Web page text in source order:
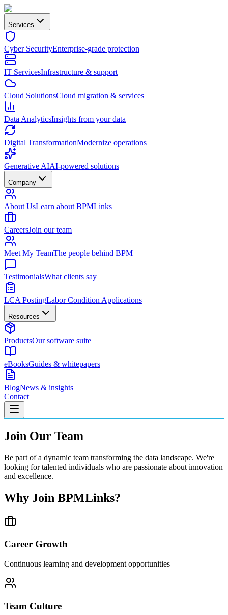
Services
Cyber SecurityEnterprise-grade protection
IT ServicesInfrastructure & support
Cloud SolutionsCloud migration & services
Data AnalyticsInsights from your data
Digital TransformationModernize operations
Generative AIAI-powered solutions
Company
About UsLearn about BPMLinks
CareersJoin our team
Meet My TeamThe people behind BPM
TestimonialsWhat clients say
LCA PostingLabor Condition Applications
Resources
ProductsOur software suite
eBooksGuides & whitepapers
BlogNews & insights
Contact
Join Our Team
Be part of a dynamic team transforming the data landscape. We're
looking for talented individuals who are passionate about innovation
and excellence.
Why Join BPMLinks?
Career Growth
Continuous learning and development opportunities
Team Culture